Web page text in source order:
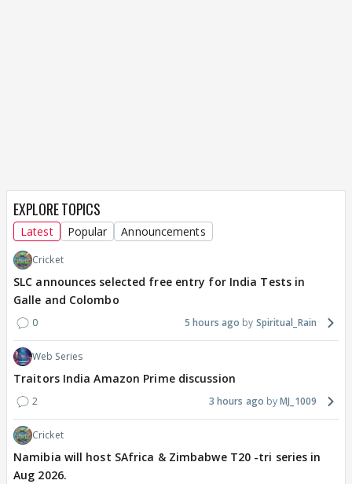
EXPLORE TOPICS
Latest Popular Announcements
Cricket
SLC announces selected free entry for India Tests in
Galle and Colombo
0 5 hours ago Spiritual_Rain
Web Series
Traitors India Amazon Prime discussion
2 3 hours ago MJ_1009
Cricket
Namibia will host SAfrica & Zimbabwe T20 -tri series in
Aug 2026.